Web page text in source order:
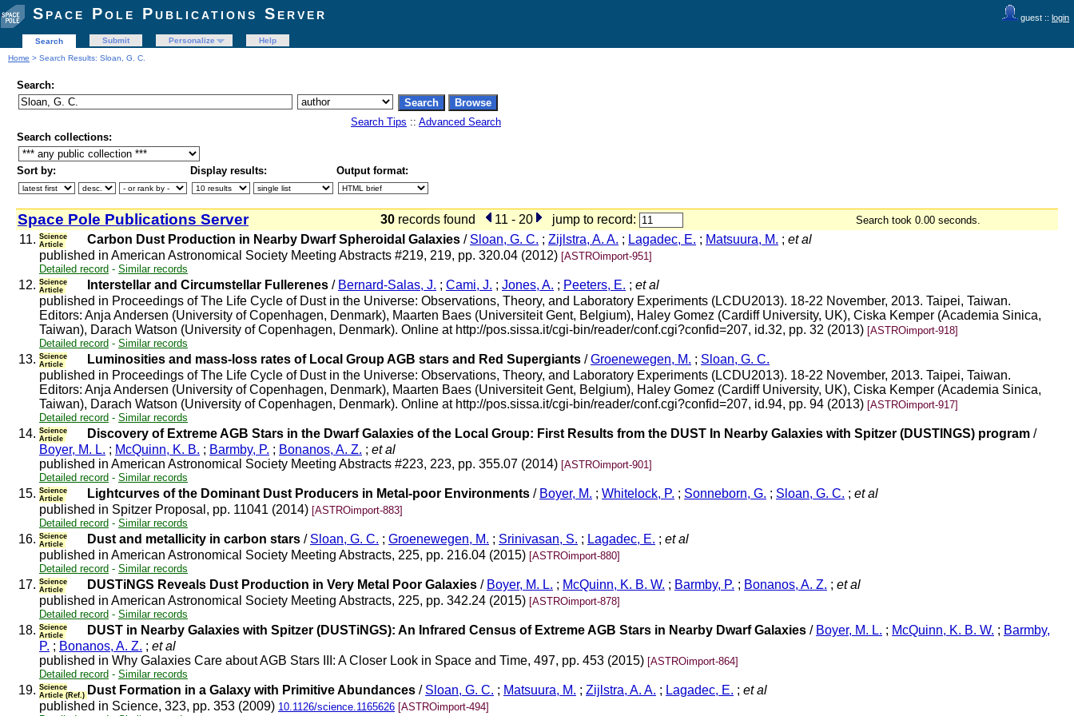
guest :: login
Space Pole Publications Server
Search Submit Personalize
Help
Home > Search Results: Sloan, G. C.
Search:
Search Tips :: Advanced Search
Search collections:
Sort by: Display results: Output format:
Space Pole Publications Server 30 records found 11 - 20 jump to record: Search took 0.00 seconds.
11. Science
Article
Carbon Dust Production in Nearby Dwarf Spheroidal Galaxies / Sloan, G. C. ; Zijlstra, A. A. ; Lagadec, E. ; Matsuura, M. ; et al
published in American Astronomical Society Meeting Abstracts #219, 219, pp. 320.04 (2012) [ASTROimport-951]
Detailed record - Similar records
12. Science
Article
Interstellar and Circumstellar Fullerenes / Bernard-Salas, J. ; Cami, J. ; Jones, A. ; Peeters, E. ; et al
published in Proceedings of The Life Cycle of Dust in the Universe: Observations, Theory, and Laboratory Experiments (LCDU2013). 18-22 November, 2013. Taipei, Taiwan.
Editors: Anja Andersen (University of Copenhagen, Denmark), Maarten Baes (Universiteit Gent, Belgium), Haley Gomez (Cardiff University, UK), Ciska Kemper (Academia Sinica,
Taiwan), Darach Watson (University of Copenhagen, Denmark). Online at http://pos.sissa.it/cgi-bin/reader/conf.cgi?confid=207, id.32, pp. 32 (2013) [ASTROimport-918]
Detailed record - Similar records
13. Science
Article
Luminosities and mass-loss rates of Local Group AGB stars and Red Supergiants /Groenewegen, M. ; Sloan, G. C.
published in Proceedings of The Life Cycle of Dust in the Universe: Observations, Theory, and Laboratory Experiments (LCDU2013). 18-22 November, 2013. Taipei, Taiwan.
Editors: Anja Andersen (University of Copenhagen, Denmark), Maarten Baes (Universiteit Gent, Belgium), Haley Gomez (Cardiff University, UK), Ciska Kemper (Academia Sinica,
Taiwan), Darach Watson (University of Copenhagen, Denmark). Online at http://pos.sissa.it/cgi-bin/reader/conf.cgi?confid=207, id.94, pp. 94 (2013) [ASTROimport-917]
Detailed record - Similar records
14. Science
Article
Discovery of Extreme AGB Stars in the Dwarf Galaxies of the Local Group: First Results from the DUST In Nearby Galaxies with Spitzer (DUSTINGS) program /
Boyer, M. L. ; McQuinn, K. B. ; Barmby, P. ; Bonanos, A. Z. ; et al
published in American Astronomical Society Meeting Abstracts #223, 223, pp. 355.07 (2014) [ASTROimport-901]
Detailed record - Similar records
15. Science
Article
Lightcurves of the Dominant Dust Producers in Metal-poor Environments / Boyer, M. ; Whitelock, P. ; Sonneborn, G. ; Sloan, G. C. ; et al
published in Spitzer Proposal, pp. 11041 (2014) [ASTROimport-883]
Detailed record - Similar records
16. Science
Article
Dust and metallicity in carbon stars / Sloan, G. C. ; Groenewegen, M. ; Srinivasan, S. ; Lagadec, E. ; et al
published in American Astronomical Society Meeting Abstracts, 225, pp. 216.04 (2015) [ASTROimport-880]
Detailed record - Similar records
17. Science
Article
DUSTiNGS Reveals Dust Production in Very Metal Poor Galaxies / Boyer, M. L. ; McQuinn, K. B. W. ; Barmby, P. ; Bonanos, A. Z. ; et al
published in American Astronomical Society Meeting Abstracts, 225, pp. 342.24 (2015) [ASTROimport-878]
Detailed record - Similar records
18. Science
Article
DUST in Nearby Galaxies with Spitzer (DUSTiNGS): An Infrared Census of Extreme AGB Stars in Nearby Dwarf Galaxies / Boyer, M. L. ; McQuinn, K. B. W. ; Barmby,
P. ; Bonanos, A. Z. ; et al
published in Why Galaxies Care about AGB Stars III: A Closer Look in Space and Time, 497, pp. 453 (2015) [ASTROimport-864]
Detailed record - Similar records
19. Science
Article (Ref.) Dust Formation in a Galaxy with Primitive Abundances / Sloan, G. C. ; Matsuura, M. ; Zijlstra, A. A. ; Lagadec, E. ; et al
published in Science, 323, pp. 353 (2009) 10.1126/science.1165626 [ASTROimport-494]